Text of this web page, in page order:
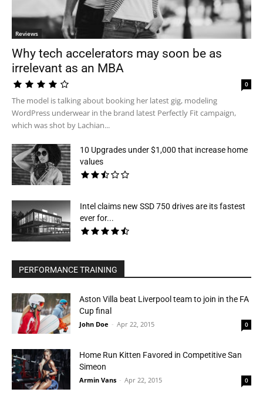
Reviews
Why tech accelerators may soon be as
irrelevant as an MBA
0
The model is talking about booking her latest gig, modeling
WordPress underwear in the brand latest Perfectly Fit campaign,
which was shot by Lachian...
10 Upgrades under $1,000 that increase home
values
Intel claims new SSD 750 drives are its fastest
ever for...
PERFORMANCE TRAINING
Aston Villa beat Liverpool team to join in the FA
Cup final
John Doe - Apr 22, 2015 0
Home Run Kitten Favored in Competitive San
Simeon
Armin Vans - Apr 22, 2015 0